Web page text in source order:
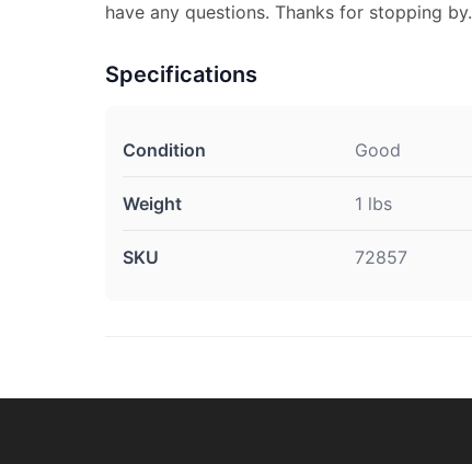
have any questions. Thanks for stopping by.
Specifications
Condition Good
Weight 1 lbs
SKU 72857